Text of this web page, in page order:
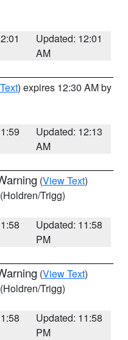
Updated: 12:01
AM
) expires 12:30 AM by
Updated: 12:13
AM
(View Text)
(Holdren/Trigg)
Updated: 11:58
PM
(View Text)
(Holdren/Trigg)
Updated: 11:58
PM